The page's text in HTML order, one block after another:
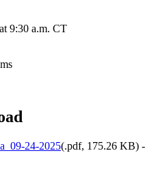
9:30 a.m. CT
24-2025(.pdf, 175.26 KB) -